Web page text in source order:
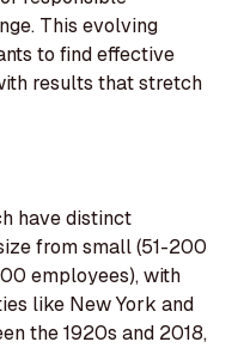
This evolving
to find effective
results that stretch
have distinct
from small (51-200
employees), with
like New York and
the 1920s and 2018,